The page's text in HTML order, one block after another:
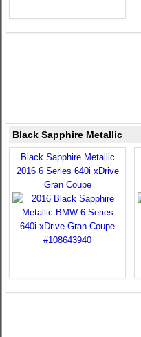
Black Sapphire Metallic
Black Sapphire Metallic
2016 6 Series 640i xDrive
Gran Coupe